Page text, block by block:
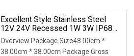
Excellent Style Stainless Steel
12V 24V Recessed 1W 3W IP68
Waterproof LED Step Underground
Pool Light
Overview Package Size48.00cm *
38.00cm * 38.00cm Package Gross